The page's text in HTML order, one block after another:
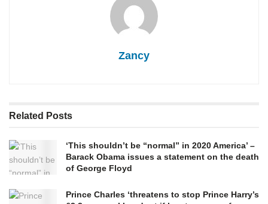
Zancy
Related Posts
‘This shouldn’t be “normal” in 2020 America’ –
Barack Obama issues a statement on the death
of George Floyd
Prince Charles ‘threatens to stop Prince Harry’s